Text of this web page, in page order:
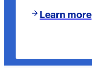
Learn more